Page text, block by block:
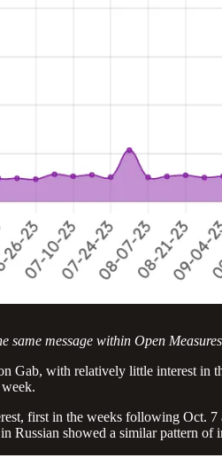
message within Open
Gab, with relatively little interest in
first in the weeks following Oct.
Russian showed a similar pattern of